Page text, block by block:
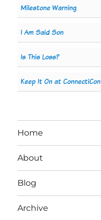
Milestone Warning
I Am Said Son
Is This Loss?
Keep It On at ConnectiCon
Home
About
Blog
Archive